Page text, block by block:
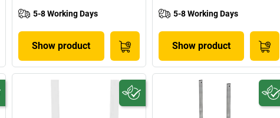
5-8 Working Days
Show product
5-8 Working Days
Show product